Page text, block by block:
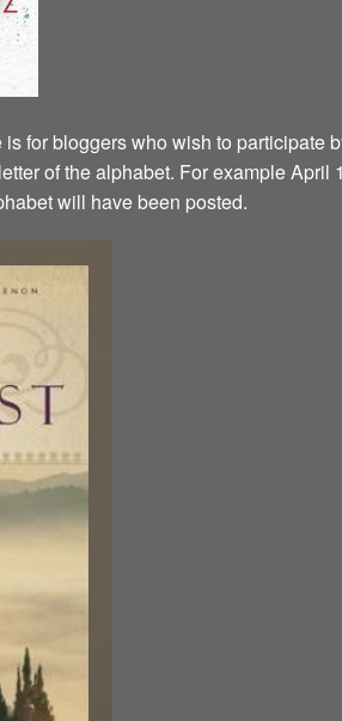
for bloggers who wish to participate
of the alphabet. For example
will have been posted.